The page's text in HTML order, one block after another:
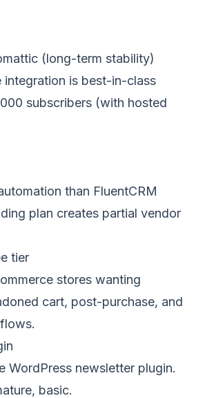
(long-term stability)
integration is best-in-class
subscribers (with hosted
than FluentCRM
plan creates partial vendor
tier
stores wanting
cart, post-purchase, and
WordPress newsletter plugin.
basic.